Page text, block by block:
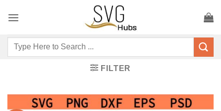
Search
for:
FILTER